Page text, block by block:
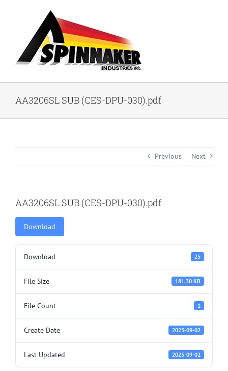
AA3206SL SUB (CES-DPU-030).pdf
Previous Next
AA3206SL SUB (CES-DPU-030).pdf
Download
Download 25
File Size 181.30 KB
File Count 1
Create Date 2025-09-02
Last Updated 2025-09-02